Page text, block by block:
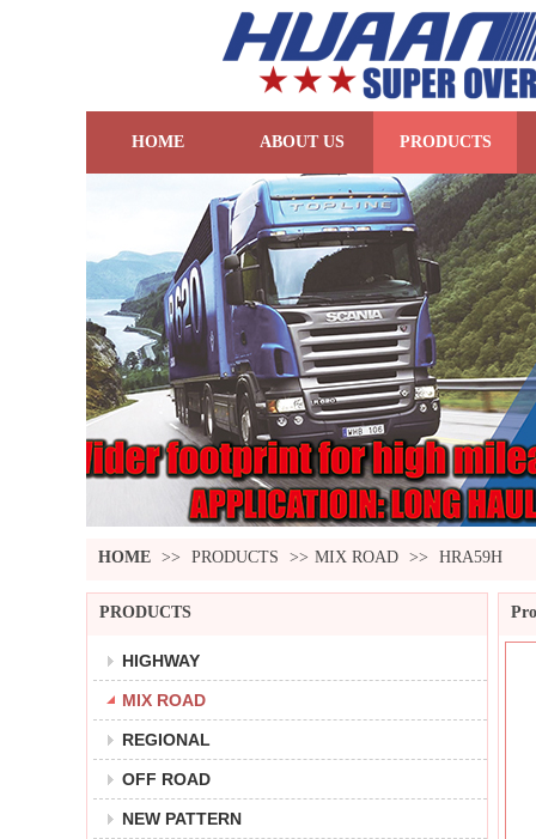
HOME ABOUT US PRODUCTS
HOME >> PRODUCTS >> MIX ROAD >> HRA59H
PRODUCTS
HIGHWAY
MIX ROAD
REGIONAL
OFF ROAD
NEW PATTERN